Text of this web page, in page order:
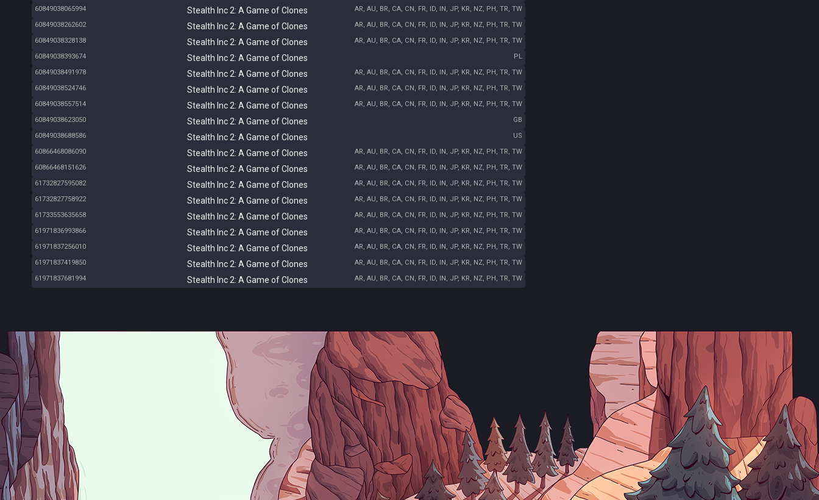
60849038065994
Stealth Inc 2: A Game of Clones
AR, AU, BR, CA, CN, FR, ID, IN, JP, KR, NZ, PH, TR, TW
60849038262602
Stealth Inc 2: A Game of Clones
AR, AU, BR, CA, CN, FR, ID, IN, JP, KR, NZ, PH, TR, TW
60849038328138
Stealth Inc 2: A Game of Clones
AR, AU, BR, CA, CN, FR, ID, IN, JP, KR, NZ, PH, TR, TW
60849038393674
Stealth Inc 2: A Game of Clones
PL
60849038491978
Stealth Inc 2: A Game of Clones
AR, AU, BR, CA, CN, FR, ID, IN, JP, KR, NZ, PH, TR, TW
60849038524746
Stealth Inc 2: A Game of Clones
AR, AU, BR, CA, CN, FR, ID, IN, JP, KR, NZ, PH, TR, TW
60849038557514
Stealth Inc 2: A Game of Clones
AR, AU, BR, CA, CN, FR, ID, IN, JP, KR, NZ, PH, TR, TW
60849038623050
Stealth Inc 2: A Game of Clones
GB
60849038688586
Stealth Inc 2: A Game of Clones
US
60866468086090
Stealth Inc 2: A Game of Clones
AR, AU, BR, CA, CN, FR, ID, IN, JP, KR, NZ, PH, TR, TW
60866468151626
Stealth Inc 2: A Game of Clones
AR, AU, BR, CA, CN, FR, ID, IN, JP, KR, NZ, PH, TR, TW
61732827595082
Stealth Inc 2: A Game of Clones
AR, AU, BR, CA, CN, FR, ID, IN, JP, KR, NZ, PH, TR, TW
61732827758922
Stealth Inc 2: A Game of Clones
AR, AU, BR, CA, CN, FR, ID, IN, JP, KR, NZ, PH, TR, TW
61733553635658
Stealth Inc 2: A Game of Clones
AR, AU, BR, CA, CN, FR, ID, IN, JP, KR, NZ, PH, TR, TW
61971836993866
Stealth Inc 2: A Game of Clones
AR, AU, BR, CA, CN, FR, ID, IN, JP, KR, NZ, PH, TR, TW
61971837256010
Stealth Inc 2: A Game of Clones
AR, AU, BR, CA, CN, FR, ID, IN, JP, KR, NZ, PH, TR, TW
61971837419850
Stealth Inc 2: A Game of Clones
AR, AU, BR, CA, CN, FR, ID, IN, JP, KR, NZ, PH, TR, TW
61971837681994
Stealth Inc 2: A Game of Clones AR, AU, BR, CA, CN, FR, ID, IN, JP, KR, NZ, PH, TR, TW